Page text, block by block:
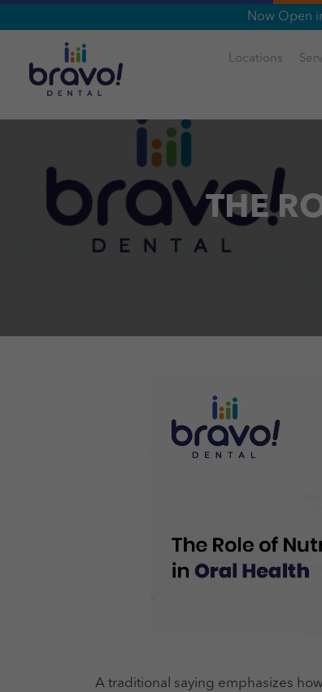
Now Open
Locations
THE
A traditional saying emphasizes